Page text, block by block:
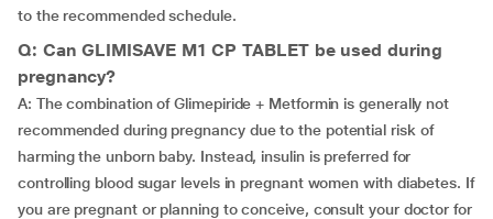
to the recommended schedule.
Q: Can GLIMISAVE M1 CP TABLET be used during
pregnancy?
A: The combination of Glimepiride + Metformin is generally not
recommended during pregnancy due to the potential risk of
harming the unborn baby. Instead, insulin is preferred for
controlling blood sugar levels in pregnant women with diabetes. If
you are pregnant or planning to conceive, consult your doctor for